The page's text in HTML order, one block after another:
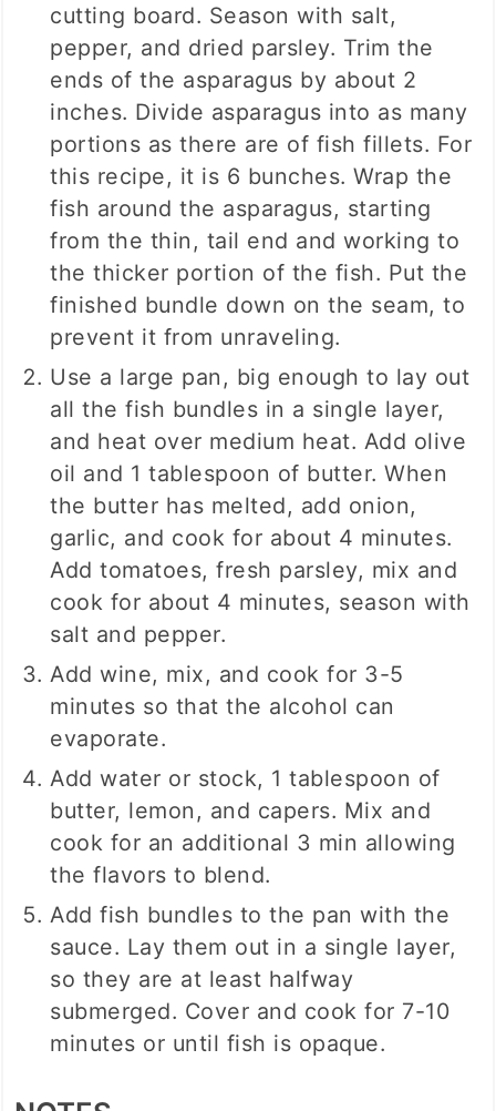
cutting board. Season with salt,
pepper, and dried parsley. Trim the
ends of the asparagus by about 2
inches. Divide asparagus into as many
portions as there are of fish fillets. For
this recipe, it is 6 bunches. Wrap the
fish around the asparagus, starting
from the thin, tail end and working to
the thicker portion of the fish. Put the
finished bundle down on the seam, to
prevent it from unraveling.
Use a large pan, big enough to lay out
all the fish bundles in a single layer,
and heat over medium heat. Add olive
oil and 1 tablespoon of butter. When
the butter has melted, add onion,
garlic, and cook for about 4 minutes.
Add tomatoes, fresh parsley, mix and
cook for about 4 minutes, season with
salt and pepper.
Add wine, mix, and cook for 3-5
minutes so that the alcohol can
evaporate.
Add water or stock, 1 tablespoon of
butter, lemon, and capers. Mix and
cook for an additional 3 min allowing
the flavors to blend.
Add fish bundles to the pan with the
sauce. Lay them out in a single layer,
so they are at least halfway
submerged. Cover and cook for 7-10
minutes or until fish is opaque.